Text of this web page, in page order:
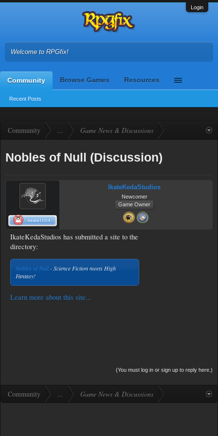
Login
Welcome to RPGfix!
Community
Recent Posts
Browse Games Resources
Community ... Game News & Discussions
Nobles of Null (Discussion)
IkateKedaStudios
Newcomer
Game Owner
IkateKedaStudios has submitted a site to the
directory:
Nobles of Null- Science Fiction meets High
Fantasy!
Learn more about this site...
(You must log in or sign up to reply here.)
Community ... Game News & Discussions